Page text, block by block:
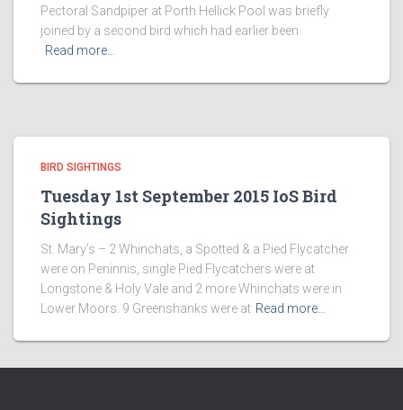
Pectoral Sandpiper at Porth Hellick Pool was briefly
joined by a second bird which had earlier been
Read more…
BIRD SIGHTINGS
Tuesday 1st September 2015 IoS Bird
Sightings
St. Mary’s – 2 Whinchats, a Spotted & a Pied Flycatcher
were on Peninnis, single Pied Flycatchers were at
Longstone & Holy Vale and 2 more Whinchats were in
Lower Moors. 9 Greenshanks were at Read more…